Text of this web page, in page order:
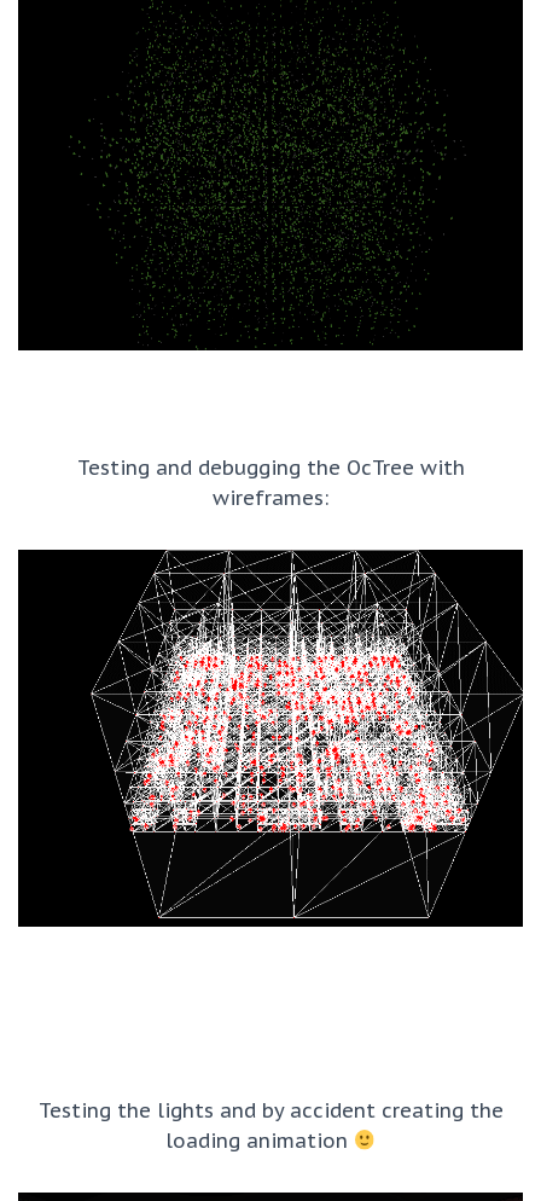
Testing and debugging the OcTree with
wireframes:
Testing the lights and by accident creating the
loading animation